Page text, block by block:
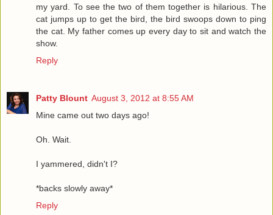
my yard. To see the two of them together is hilarious. The
cat jumps up to get the bird, the bird swoops down to ping
the cat. My father comes up every day to sit and watch the
show.
Reply
Patty Blount August 3, 2012 at 8:55 AM
Mine came out two days ago!
Oh. Wait.
I yammered, didn't I?
*backs slowly away*
Reply